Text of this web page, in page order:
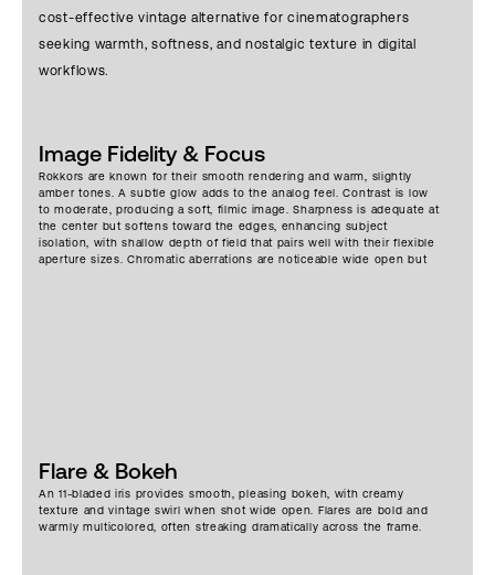
cost-effective vintage alternative for cinematographers
seeking warmth, softness, and nostalgic texture in digital
workflows.
Image Fidelity & Focus
Rokkors are known for their smooth rendering and warm, slightly
amber tones. A subtle glow adds to the analog feel. Contrast is low
to moderate, producing a soft, filmic image. Sharpness is adequate at
the center but softens toward the edges, enhancing subject
isolation, with shallow depth of field that pairs well with their flexible
aperture sizes. Chromatic aberrations are noticeable wide open but
Flare & Bokeh
An 11-bladed iris provides smooth, pleasing bokeh, with creamy
texture and vintage swirl when shot wide open. Flares are bold and
warmly multicolored, often streaking dramatically across the frame.